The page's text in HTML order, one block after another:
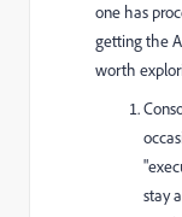
one has
getting the
worth
stay